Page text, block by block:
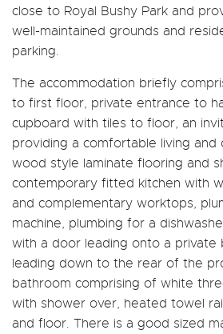
close to Royal Bushy Park and
well-maintained grounds and
parking.
The accommodation briefly
to first floor, private entrance to
cupboard with tiles to floor, an
providing a comfortable living and
wood style laminate flooring and
contemporary fitted kitchen with
and complementary worktops,
machine, plumbing for a
with a door leading onto a private
leading down to the rear of the
bathroom comprising of white
with shower over, heated towel
and floor. There is a good sized